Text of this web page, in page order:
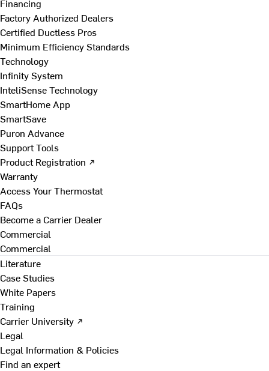
Financing
Factory Authorized Dealers
Certified Ductless Pros
Minimum Efficiency Standards
Technology
Infinity System
InteliSense Technology
SmartHome App
SmartSave
Puron Advance
Support Tools
Product Registration ↗
Warranty
Access Your Thermostat
FAQs
Become a Carrier Dealer
Commercial
Commercial
Literature
Case Studies
White Papers
Training
Carrier University ↗
Legal
Legal Information & Policies
Find an expert